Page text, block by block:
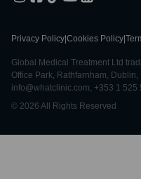
Privacy Policy Cookies Policy
Global Medical Treatment Ltd
Office Park, Rathfarnham, Dublin,
info@whatclinic.com, +353 1 525
© 2026 All Rights Reserved